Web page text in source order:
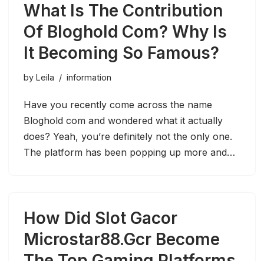
What Is The Contribution
Of Bloghold Com? Why Is
It Becoming So Famous?
by Leila information
Have you recently come across the name
Bloghold com and wondered what it actually
does? Yeah, you’re definitely not the only one.
The platform has been popping up more and…
How Did Slot Gacor
Microstar88.Gcr Become